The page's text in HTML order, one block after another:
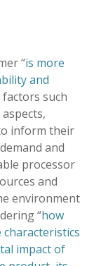
“is more
and
factors such
inform their
and
processor
and
environment
“how
impact of